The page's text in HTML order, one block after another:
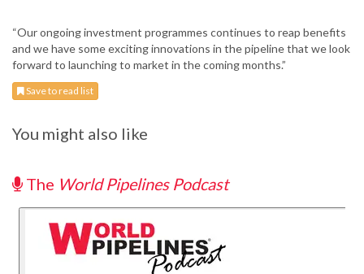
“Our ongoing investment programmes continues to reap benefits
and we have some exciting innovations in the pipeline that we look
forward to launching to market in the coming months.”
Save to read list
You might also like
The World Pipelines Podcast